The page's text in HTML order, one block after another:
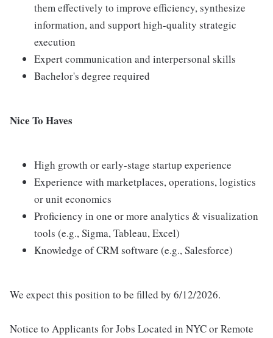
them effectively to improve efficiency, synthesize
information, and support high-quality strategic
execution
Expert communication and interpersonal skills
Bachelor's degree required
Nice To Haves
High growth or early-stage startup experience
Experience with marketplaces, operations, logistics
or unit economics
Proficiency in one or more analytics & visualization
tools (e.g., Sigma, Tableau, Excel)
Knowledge of CRM software (e.g., Salesforce)
We expect this position to be filled by 6/12/2026.
Notice to Applicants for Jobs Located in NYC or Remote